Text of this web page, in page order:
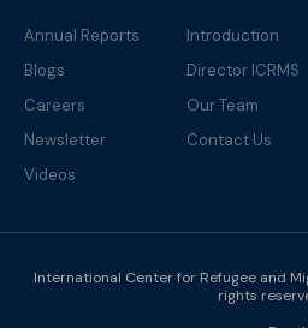
Annual Reports
Blogs
Careers
Newsletter
Videos
Introduction
Director ICRMS
Our Team
Contact Us
International Center for Refugee and
rights